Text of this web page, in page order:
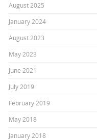
August 2025
January 2024
August 2023
May 2023
June 2021
July 2019
February 2019
May 2018
January 2018